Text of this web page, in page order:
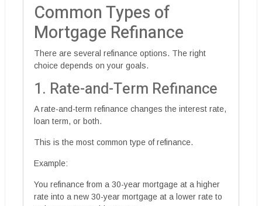
Common Types of
Mortgage Refinance
There are several refinance options. The right
choice depends on your goals.
1. Rate-and-Term Refinance
A rate-and-term refinance changes the interest rate,
loan term, or both.
This is the most common type of refinance.
Example:
You refinance from a 30-year mortgage at a higher
rate into a new 30-year mortgage at a lower rate to